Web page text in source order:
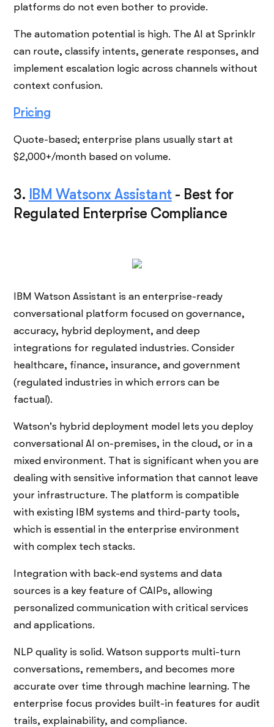
platforms do not even bother to provide.
The automation potential is high. The AI at Sprinklr
can route, classify intents, generate responses, and
implement escalation logic across channels without
context confusion.
Pricing
Quote-based; enterprise plans usually start at
$2,000+/month based on volume.
3. IBM Watsonx Assistant- Best for
Regulated Enterprise Compliance
IBM Watson Assistant is an enterprise-ready
conversational platform focused on governance,
accuracy, hybrid deployment, and deep
integrations for regulated industries. Consider
healthcare, finance, insurance, and government
(regulated industries in which errors can be
factual).
Watson's hybrid deployment model lets you deploy
conversational AI on-premises, in the cloud, or in a
mixed environment. That is significant when you are
dealing with sensitive information that cannot leave
your infrastructure. The platform is compatible
with existing IBM systems and third-party tools,
which is essential in the enterprise environment
with complex tech stacks.
Integration with back-end systems and data
sources is a key feature of CAIPs, allowing
personalized communication with critical services
and applications.
NLP quality is solid. Watson supports multi-turn
conversations, remembers, and becomes more
accurate over time through machine learning. The
enterprise focus provides built-in features for audit
trails, explainability, and compliance.